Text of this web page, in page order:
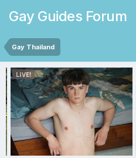
Gay Guides Forum
Gay Thailand